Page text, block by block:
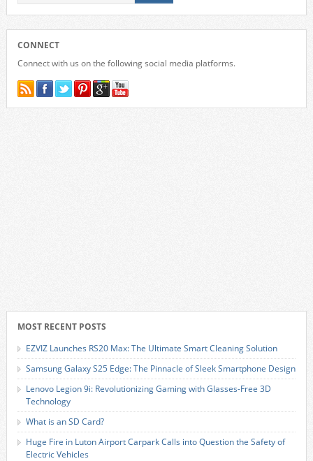
CONNECT
Connect with us on the following social media platforms.
MOST RECENT POSTS
EZVIZ Launches RS20 Max: The Ultimate Smart Cleaning Solution
Samsung Galaxy S25 Edge: The Pinnacle of Sleek Smartphone Design
Lenovo Legion 9i: Revolutionizing Gaming with Glasses-Free 3D
Technology
What is an SD Card?
Huge Fire in Luton Airport Carpark Calls into Question the Safety of
Electric Vehicles